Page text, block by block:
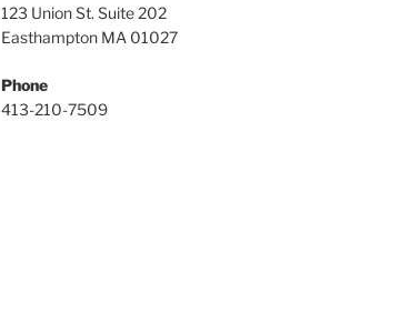
123 Union St. Suite 202
Easthampton MA 01027
Phone
413-210-7509